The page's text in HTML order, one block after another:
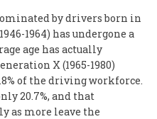
by drivers born in
1964) has undergone a
age has actually
X (1965-1980)
of the driving workforce.
20.7%, and that
as more leave the